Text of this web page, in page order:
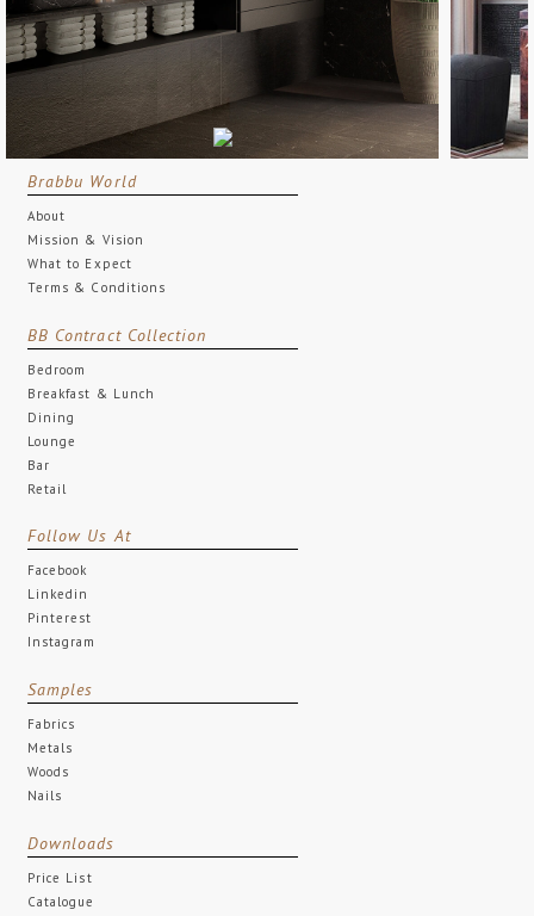
Brabbu World
About
Mission & Vision
What to Expect
Terms & Conditions
BB Contract Collection
Bedroom
Breakfast & Lunch
Dining
Lounge
Bar
Retail
Follow Us At
Facebook
Linkedin
Pinterest
Instagram
Samples
Fabrics
Metals
Woods
Nails
Downloads
Price List
Catalogue